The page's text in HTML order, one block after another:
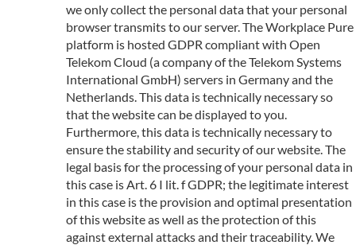
we only collect the personal data that your personal
browser transmits to our server. The Workplace Pure
platform is hosted GDPR compliant with Open
Telekom Cloud (a company of the Telekom Systems
International GmbH) servers in Germany and the
Netherlands. This data is technically necessary so
that the website can be displayed to you.
Furthermore, this data is technically necessary to
ensure the stability and security of our website. The
legal basis for the processing of your personal data in
this case is Art. 6 I lit. f GDPR; the legitimate interest
in this case is the provision and optimal presentation
of this website as well as the protection of this
against external attacks and their traceability. We